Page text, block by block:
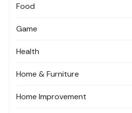
Food
Game
Health
Home & Furniture
Home Improvement